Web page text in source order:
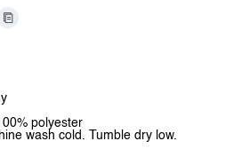
polyester
wash cold. Tumble dry low.